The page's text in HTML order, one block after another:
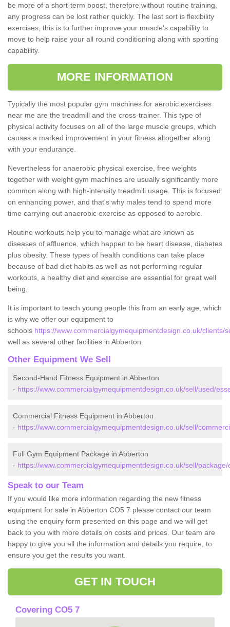
be more of a short-term boost, therefore without routine training,
any progress can be lost rather quickly. The last sort is flexibility
exercises; this is to further improve your muscle's capability to
move to help raise your all round conditioning along with sporting
capability.
MORE INFORMATION
Typically the most popular gym machines for aerobic exercises
near me are the treadmill and the cross-trainer. This type of
physical activity focuses on all of the large muscle groups, which
causes a marked improvement in your fitness altogether along
with your endurance.
Nevertheless for anaerobic physical exercise, free weights
together with weight gym machines are usually significantly more
common along with high-intensity treadmill usage. This is focused
on enhancing power, and that's why males tend to spend more
time carrying out anaerobic exercise as opposed to aerobic.
Routine workouts help you to manage what are known as
diseases of affluence, which happen to be heart disease, diabetes
plus obesity. These types of health conditions can take place
because of bad diet habits as well as not performing regular
workouts, a healthy diet and exercise are essential for great well
being.
It is important to teach young people this from an early age, which
is why we offer our equipment to
schools https://www.commercialgymequipmentdesign.co.uk/clients/
well as several other facilities in Abberton.
Other Equipment We Sell
Second-Hand Fitness Equipment in Abberton
- https://www.commercialgymequipmentdesign.co.uk/sell/used/
Commercial Fitness Equipment in Abberton
- https://www.commercialgymequipmentdesign.co.uk/sell/
Full Gym Equipment Package in Abberton
- https://www.commercialgymequipmentdesign.co.uk/sell/
Speak to our Team
If you would like more information regarding the new fitness
equipment for sale in Abberton CO5 7 please contact our team
using the enquiry form presented on this page and we will get
back to you with more details on costs and prices. Our team are
happy to give you all the information and details you require, to
ensure you get the results you want.
GET IN TOUCH
Covering CO5 7